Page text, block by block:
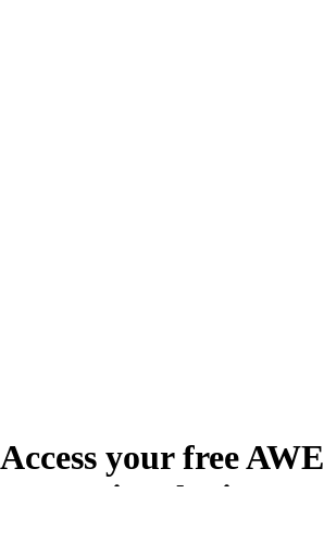
Access your free AWE
Promotional Kit